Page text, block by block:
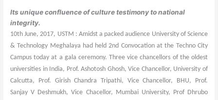
Its unique confluence of culture testimony to national
integrity.
10th June, 2017, USTM : Amidst a packed audience University of Science
& Technology Meghalaya had held 2nd Convocation at the Techno City
Campus today at a gala ceremony. Three vice chancellors of the oldest
universities in India, Prof. Ashotosh Ghosh, Vice Chancellor, University of
Calcutta, Prof. Girish Chandra Tripathi, Vice Chancellor, BHU, Prof.
Sanjay V Deshmukh, Vice Chacellor, Mumbai University, Prof Dhrubo